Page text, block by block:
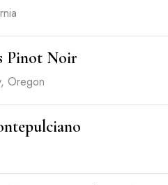
Pinot Noir
Oregon